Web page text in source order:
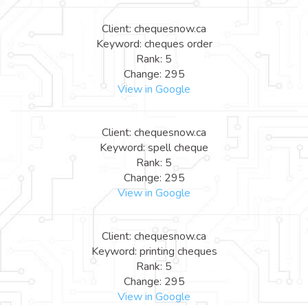
Client: chequesnow.ca
Keyword: cheques order
Rank: 5
Change: 295
View in Google
Client: chequesnow.ca
Keyword: spell cheque
Rank: 5
Change: 295
View in Google
Client: chequesnow.ca
Keyword: printing cheques
Rank: 5
Change: 295
View in Google